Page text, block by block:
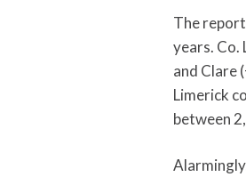
The
years. Co.
and Clare
Limerick
between